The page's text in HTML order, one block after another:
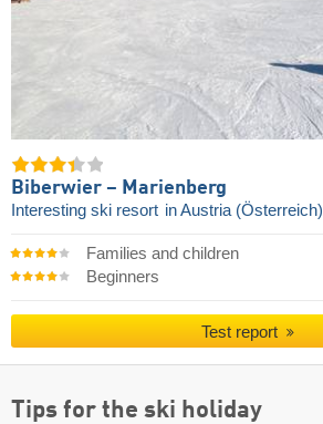
Biberwier – Marienberg
Interesting ski resort in Austria (Österreich)
Families and children
Beginners
Test report
Tips for the ski holiday